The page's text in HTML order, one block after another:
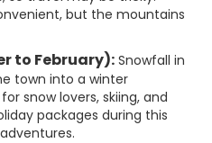
but the mountains
to February): Snowfall in
town into a winter
snow lovers, skiing, and
packages during this